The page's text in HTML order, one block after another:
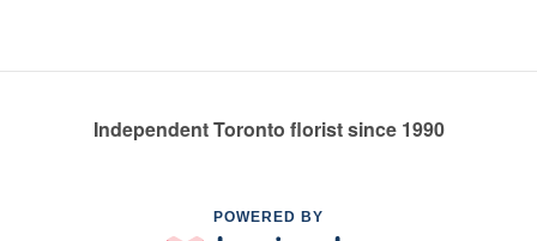
Independent Toronto florist since 1990
POWERED BY